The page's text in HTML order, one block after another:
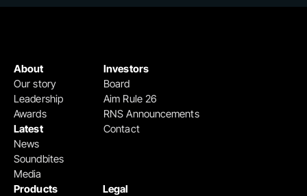
Products
Legal
Investors
Board
Aim Rule 26
RNS Announcements
Contact
About
Our story
Leadership
Awards
Latest
News
Soundbites
Media